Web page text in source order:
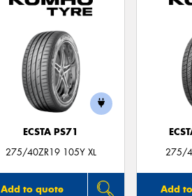
ECSTA PS71
275/40ZR19 105Y XL
Add to quote
275/
Add